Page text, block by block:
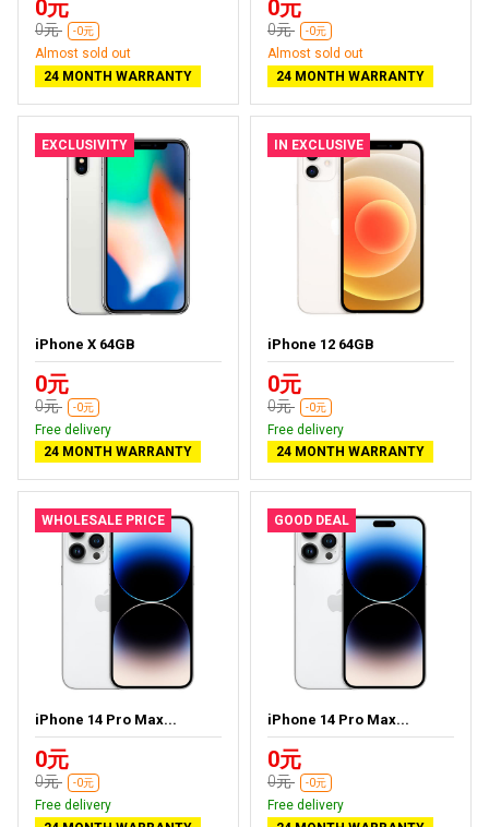
0元
0元 -0元
Almost sold out
24 MONTH WARRANTY
0元
0元 -0元
Almost sold out
24 MONTH WARRANTY
EXCLUSIVITY
iPhone X 64GB
0元
0元 -0元
Free delivery
24 MONTH WARRANTY
IN EXCLUSIVE
iPhone 12 64GB
0元
0元 -0元
Free delivery
24 MONTH WARRANTY
WHOLESALE PRICE
iPhone 14 Pro Max...
0元
0元 -0元
Free delivery
GOOD DEAL
iPhone 14 Pro Max...
0元
0元 -0元
Free delivery